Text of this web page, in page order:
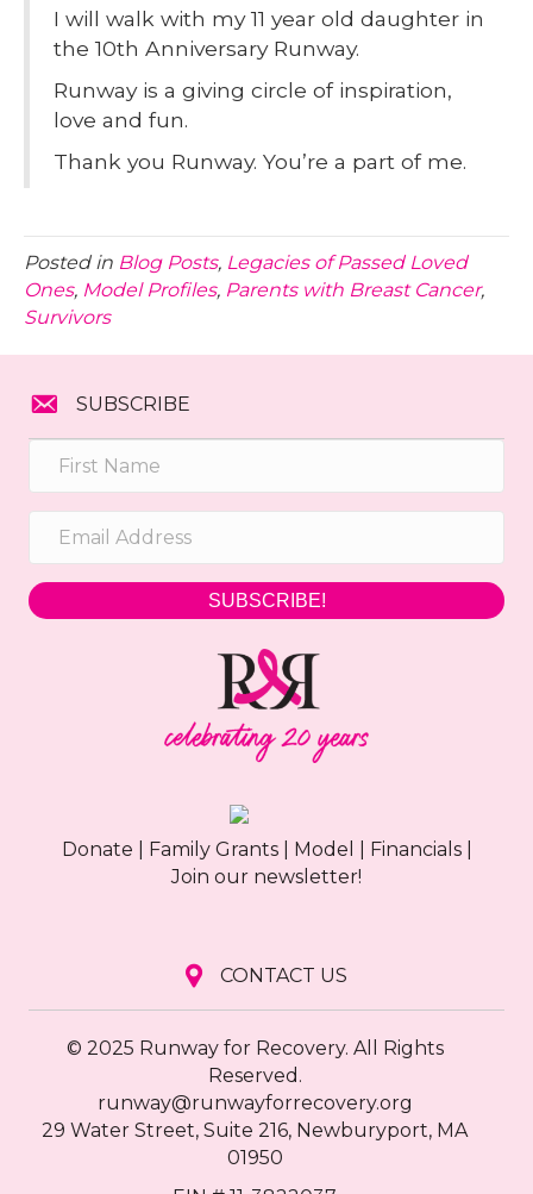
I will walk with my 11 year old daughter in
the 10th Anniversary Runway.
Runway is a giving circle of inspiration,
love and fun.
Thank you Runway. You’re a part of me.
Posted in Blog Posts, Legacies of Passed Loved
Ones, Model Profiles, Parents with Breast Cancer,
Survivors
SUBSCRIBE
SUBSCRIBE!
Donate Family Grants| Model Financials|
Join our newsletter!
CONTACT US
© 2025 Runway for Recovery. All Rights
Reserved.
runway@runwayforrecovery.org
29 Water Street, Suite 216, Newburyport, MA
01950